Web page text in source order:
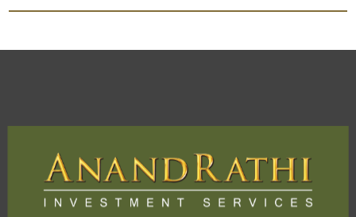
PAN card, and bank details) for verification.
Activate your account and start investing seamlessly
through our trading app or web platform.